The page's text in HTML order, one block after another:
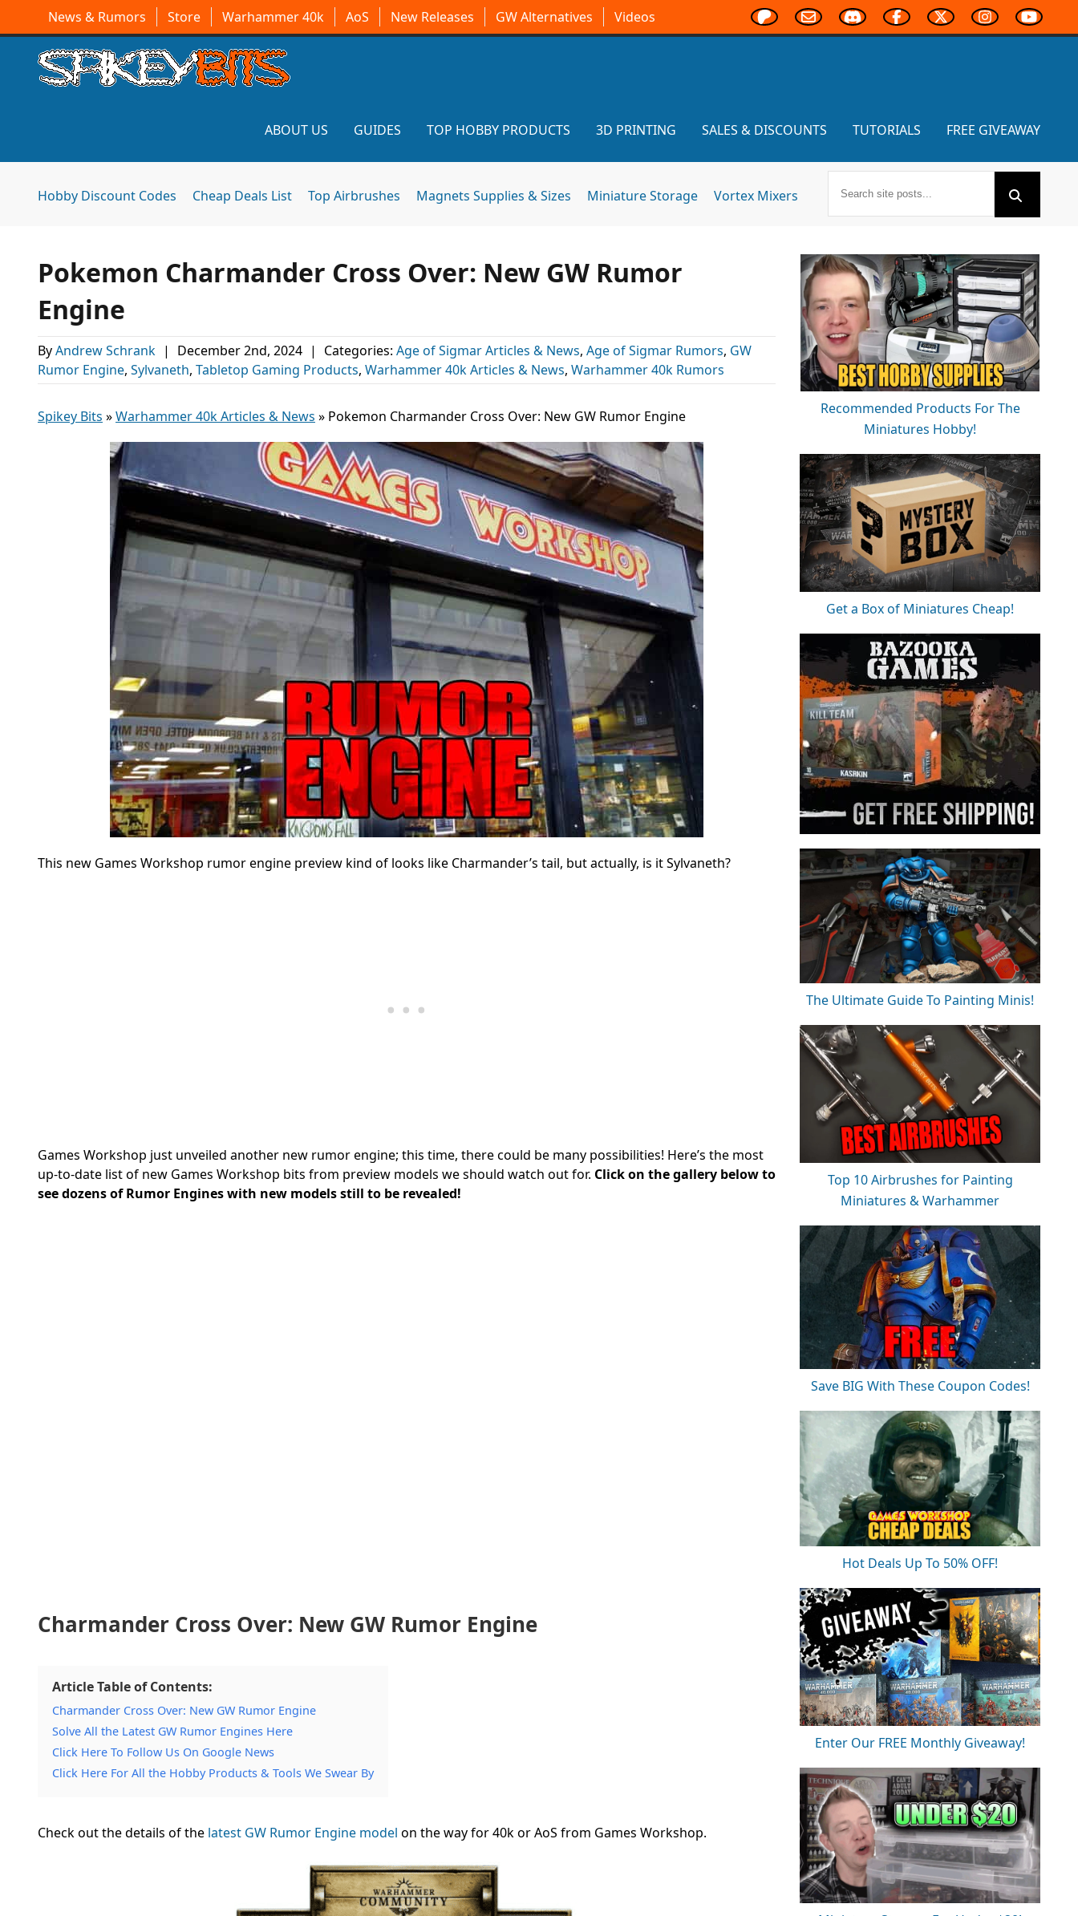
News & Rumors Store Warhammer 40k AoS New Releases GW Alternatives Videos
ABOUT US GUIDES TOP HOBBY PRODUCTS 3D PRINTING SALES & DISCOUNTS TUTORIALS FREE GIVEAWAY
Hobby Discount Codes Cheap Deals List Top Airbrushes Magnets Supplies & Sizes Miniature Storage Vortex Mixers
Pokemon Charmander Cross Over: New GW Rumor
Engine
ByAndrew Schrank | December 2nd, 2024 | Categories: Age of Sigmar Articles & News, Age of Sigmar Rumors, GW
Rumor Engine, Sylvaneth, Tabletop Gaming Products, Warhammer 40k Articles & News, Warhammer 40k Rumors
Spikey Bits »Warhammer 40k Articles & News » Pokemon Charmander Cross Over: New GW Rumor Engine
This new Games Workshop rumor engine preview kind of looks like Charmander’s tail, but actually, is it Sylvaneth?
Games Workshop just unveiled another new rumor engine; this time, there could be many possibilities! Here’s the most
up-to-date list of new Games Workshop bits from preview models we should watch out for. Click on the gallery below to
see dozens of Rumor Engines with new models still to be revealed!
Charmander Cross Over: New GW Rumor Engine
Article Table of Contents:
Charmander Cross Over: New GW Rumor Engine
Solve All the Latest GW Rumor Engines Here
Click Here To Follow Us On Google News
Click Here For All the Hobby Products & Tools We Swear By
Check out the details of the latest GW Rumor Engine model on the way for 40k or AoS from Games Workshop.
Recommended Products For The
Miniatures Hobby!
Get a Box of Miniatures Cheap!
The Ultimate Guide To Painting Minis!
Top 10 Airbrushes for Painting
Miniatures & Warhammer
Save BIG With These Coupon Codes!
Hot Deals Up To 50% OFF!
Enter Our FREE Monthly Giveaway!